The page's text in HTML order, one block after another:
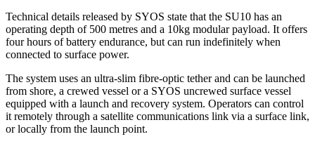
Technical details released by SYOS state that the SU10 has an
operating depth of 500 metres and a 10kg modular payload. It offers
four hours of battery endurance, but can run indefinitely when
connected to surface power.
The system uses an ultra-slim fibre-optic tether and can be launched
from shore, a crewed vessel or a SYOS uncrewed surface vessel
equipped with a launch and recovery system. Operators can control
it remotely through a satellite communications link via a surface link,
or locally from the launch point.